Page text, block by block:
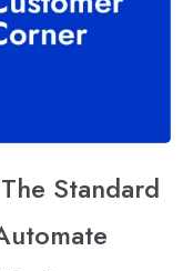
Standard